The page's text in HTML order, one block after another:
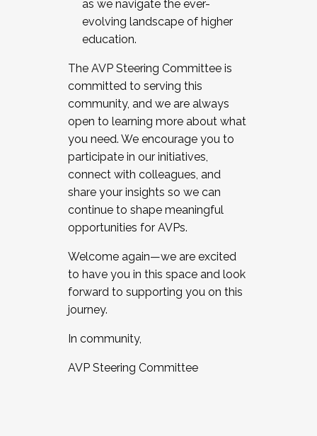
as we navigate the ever-
evolving landscape of higher
education.
The AVP Steering Committee is
committed to serving this
community, and we are always
open to learning more about what
you need. We encourage you to
participate in our initiatives,
connect with colleagues, and
share your insights so we can
continue to shape meaningful
opportunities for AVPs.
Welcome again—we are excited
to have you in this space and look
forward to supporting you on this
journey.
In community,
AVP Steering Committee